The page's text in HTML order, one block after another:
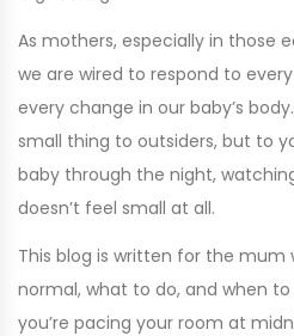
As mothers, especially in those
we are wired to respond to
every change in our baby’s
small thing to outsiders, but to
baby through the night,
doesn’t feel small at all.
This blog is written for the mum
normal, what to do, and when
you’re pacing your room at